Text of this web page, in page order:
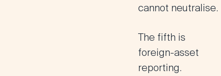
cannot neutralise.
The fifth is
foreign-asset
reporting.